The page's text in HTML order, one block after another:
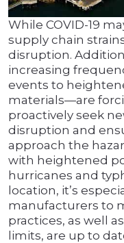
While COVID-19
supply chain
disruption.
increasing
events to
materials—are
proactively seek
disruption and
approach the
with heightened
hurricanes and
location, it’s
manufacturers to
practices, as well
limits, are up to